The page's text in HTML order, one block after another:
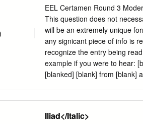
organising a splendid
1989, the translations of
Chariton, Anderson’s
add to the case made in
Roman Novel: Parallel
novels, there is no doubt that
derived
EEL Certamen Round 3
This question does not
will be an extremely unique
any signicant piece of info is
recognize the entry being
example if you were to hear:
[blanked] [blank] from [blank]
was said by [blank] to be the
Iliad</Italic>